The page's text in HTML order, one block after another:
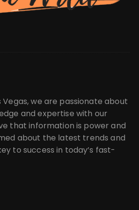
Vegas, we are passionate about
and expertise with our
that information is power and
about the latest trends and
to success in today’s fast-